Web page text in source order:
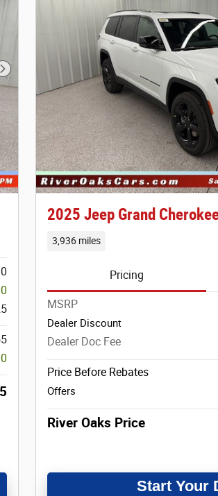
Next Photo
2025 Jeep Grand
3,936 miles
Pricing
MSRP
Dealer Discount
Dealer Doc Fee
Price Before Rebates
Offers
River Oaks Price
Start Your